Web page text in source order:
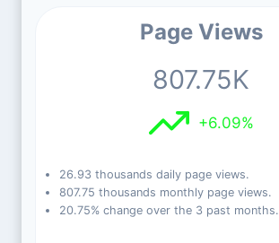
Page Views
807.75K
+6.09%
26.93 thousands daily page views.
807.75 thousands monthly page views.
20.75% change over the 3 past months.